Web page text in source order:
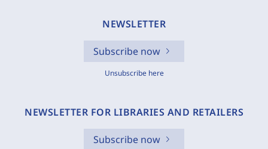
NEWSLETTER
Subscribe now
Unsubscribe here
NEWSLETTER FOR LIBRARIES AND RETAILERS
Subscribe now